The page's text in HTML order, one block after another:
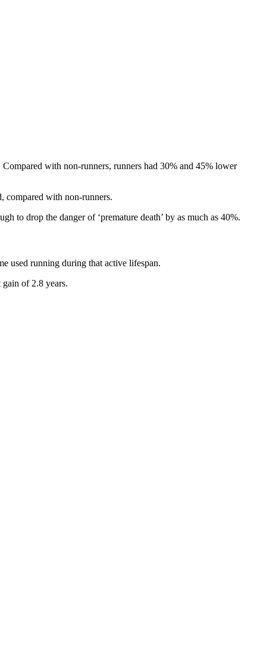
with non-runners, runners had 30% and 45% lower
compared with non-runners.
to drop the danger of ‘premature death’ by as much as 40%.
used running during that active lifespan.
of 2.8 years.